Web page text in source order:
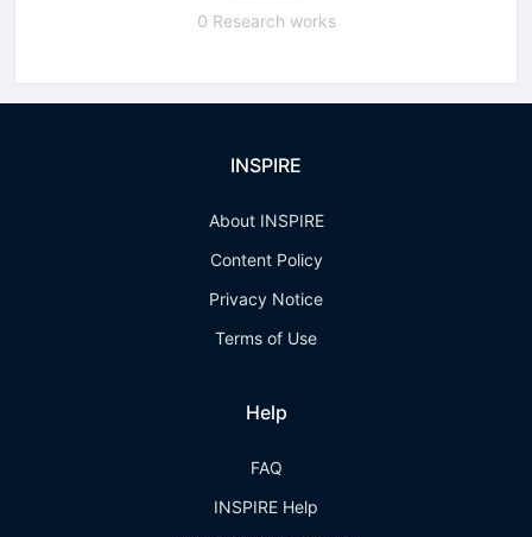
0 Research works
INSPIRE
About INSPIRE
Content Policy
Privacy Notice
Terms of Use
Help
FAQ
INSPIRE Help